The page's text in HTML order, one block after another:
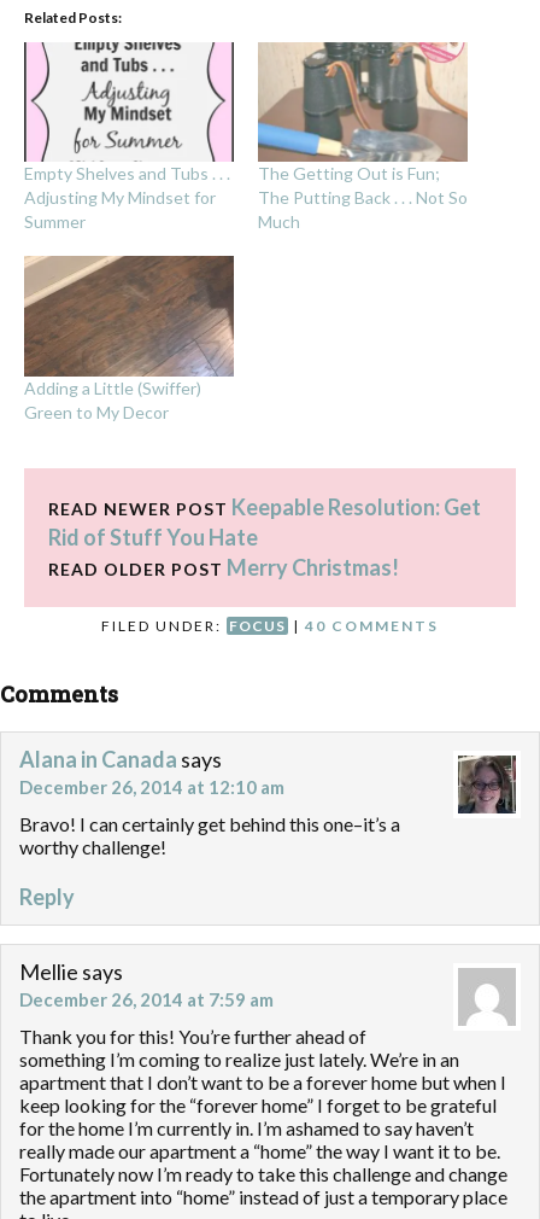
Related Posts:
Empty Shelves and Tubs . . .
Adjusting My Mindset for
Summer
The Getting Out is Fun;
The Putting Back . . . Not So
Much
Adding a Little (Swiffer)
Green to My Decor
READ NEWER POST Keepable Resolution: Get
Rid of Stuff You Hate
READ OLDER POST Merry Christmas!
FILED UNDER: FOCUS | 40 COMMENTS
Comments
Alana in Canada says
December 26, 2014 at 12:10 am
Bravo! I can certainly get behind this one–it’s a
worthy challenge!
Reply
Mellie says
December 26, 2014 at 7:59 am
Thank you for this! You’re further ahead of
something I’m coming to realize just lately. We’re in an
apartment that I don’t want to be a forever home but when I
keep looking for the “forever home” I forget to be grateful
for the home I’m currently in. I’m ashamed to say haven’t
really made our apartment a “home” the way I want it to be.
Fortunately now I’m ready to take this challenge and change
the apartment into “home” instead of just a temporary place